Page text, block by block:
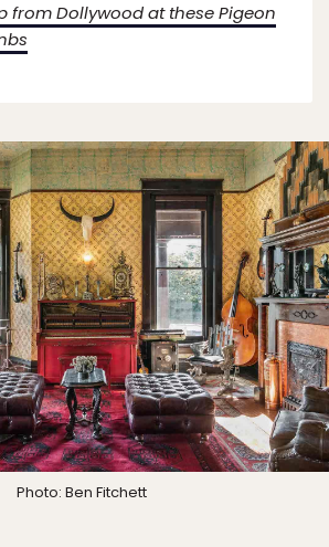
from Dollywood at these Pigeon
Photo: Ben Fitchett